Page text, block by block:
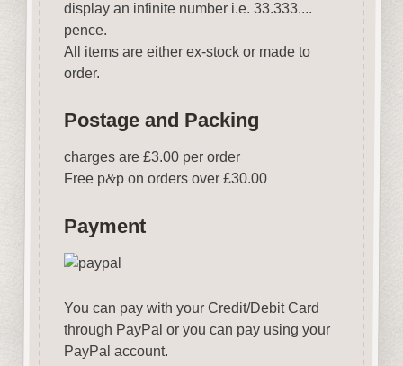
display an infinite number i.e. 33.333....
pence.
All items are either ex-stock or made to
order.
Postage and Packing
charges are £3.00 per order
Free p&p on orders over £30.00
Payment
You can pay with your Credit/Debit Card
through PayPal or you can pay using your
PayPal account.